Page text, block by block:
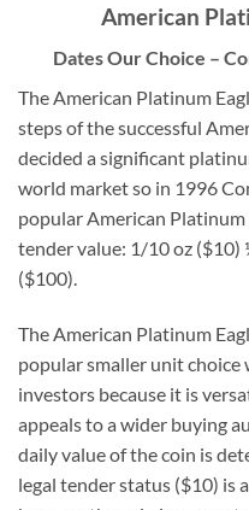
American
Dates Our Choice –
The American Platinum
steps of the successful
decided a significant
world market so in 1996
popular American Platinum
tender value: 1/10 oz ($10)
($100).
The American Platinum
popular smaller unit choice
investors because it is
appeals to a wider buying
daily value of the coin is
legal tender status ($10) is